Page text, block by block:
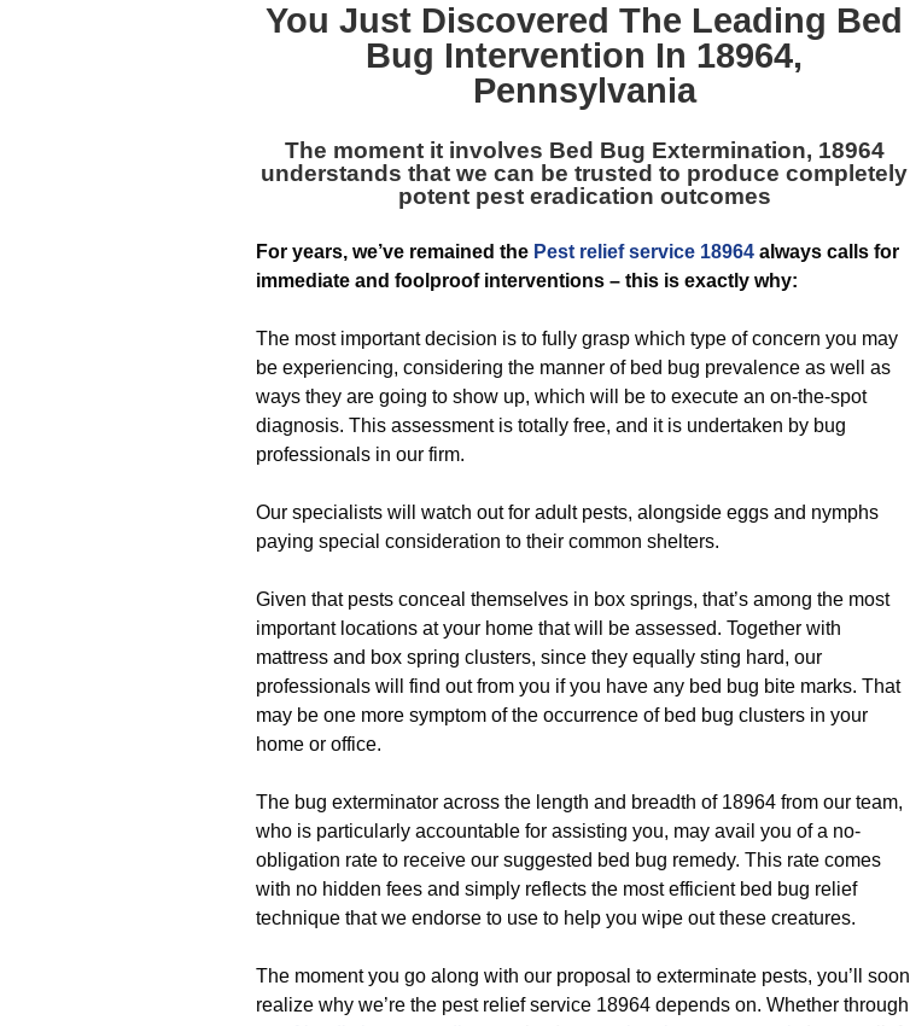
You Just Discovered The Leading Bed
Bug Intervention In 18964,
Pennsylvania
The moment it involves Bed Bug Extermination, 18964
understands that we can be trusted to produce completely
potent pest eradication outcomes
For years, we’ve remained the Pest relief service 18964 always calls for
immediate and foolproof interventions – this is exactly why:
The most important decision is to fully grasp which type of concern you may
be experiencing, considering the manner of bed bug prevalence as well as
ways they are going to show up, which will be to execute an on-the-spot
diagnosis. This assessment is totally free, and it is undertaken by bug
professionals in our firm.
Our specialists will watch out for adult pests, alongside eggs and nymphs
paying special consideration to their common shelters.
Given that pests conceal themselves in box springs, that’s among the most
important locations at your home that will be assessed. Together with
mattress and box spring clusters, since they equally sting hard, our
professionals will find out from you if you have any bed bug bite marks. That
may be one more symptom of the occurrence of bed bug clusters in your
home or office.
The bug exterminator across the length and breadth of 18964 from our team,
who is particularly accountable for assisting you, may avail you of a no-
obligation rate to receive our suggested bed bug remedy. This rate comes
with no hidden fees and simply reflects the most efficient bed bug relief
technique that we endorse to use to help you wipe out these creatures.
The moment you go along with our proposal to exterminate pests, you’ll soon
realize why we’re the pest relief service 18964 depends on. Whether through